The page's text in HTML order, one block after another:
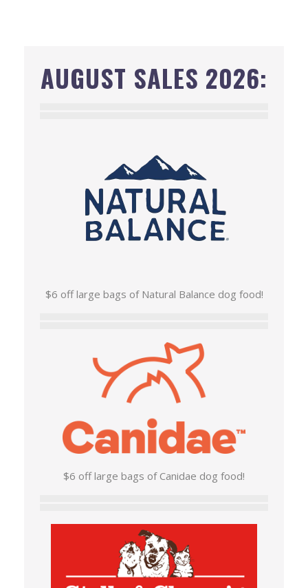
AUGUST SALES 2026:
$6 off large bags of Natural Balance dog food!
$6 off large bags of Canidae dog food!